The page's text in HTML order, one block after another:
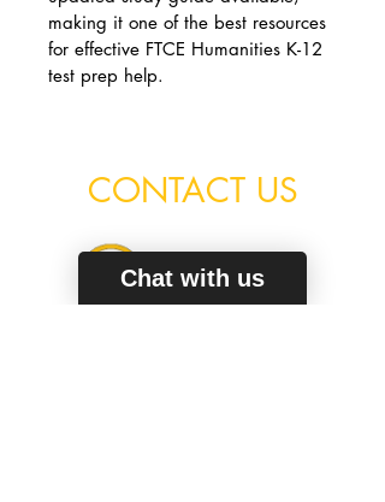
making it one of the best resources
for effective FTCE Humanities K-12
test prep help.
CONTACT US
Chat with us